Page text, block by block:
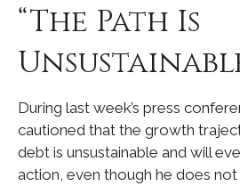
“The Path Is
During last week’s press
cautioned that the growth
debt is unsustainable and will
action, even though he does